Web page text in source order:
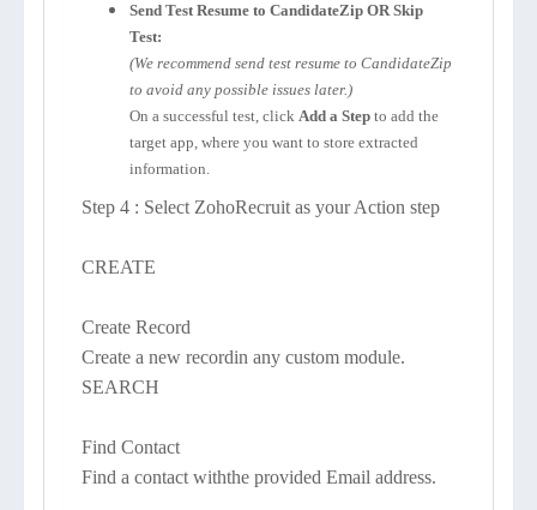
Send Test Resume to CandidateZip OR Skip
Test:
(We recommend send test resume to CandidateZip
to avoid any possible issues later.)
On a successful test, click Add a Step to add the
target app, where you want to store extracted
information.
Step 4 : Select ZohoRecruit as your Action step
CREATE
Create Record
Create a new recordin any custom module.
SEARCH
Find Contact
Find a contact withthe provided Email address.